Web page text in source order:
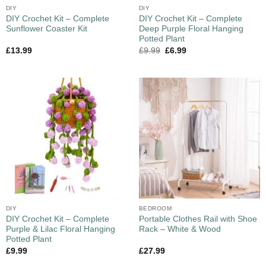
DIY
DIY Crochet Kit – Complete
Sunflower Coaster Kit
£13.99
DIY
DIY Crochet Kit – Complete
Deep Purple Floral Hanging
Potted Plant
£9.99 £6.99
DIY
DIY Crochet Kit – Complete
Purple & Lilac Floral Hanging
Potted Plant
£9.99
BEDROOM
Portable Clothes Rail with Shoe
Rack – White & Wood
£27.99